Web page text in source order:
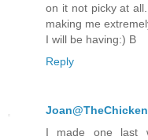
on it not picky at
making me
I will be having:) B
Reply
I made one last